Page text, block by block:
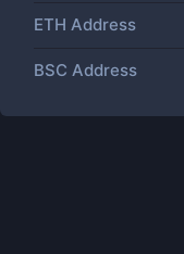
ETH Address
BSC Address